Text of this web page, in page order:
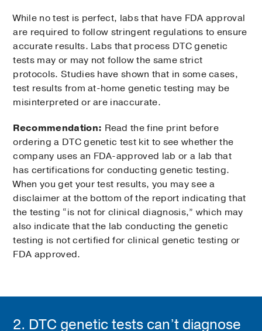
While no test is perfect, labs that have FDA approval
are required to follow stringent regulations to ensure
accurate results. Labs that process DTC genetic
tests may or may not follow the same strict
protocols. Studies have shown that in some cases,
test results from at-home genetic testing may be
misinterpreted or are inaccurate.
Recommendation: Read the fine print before
ordering a DTC genetic test kit to see whether the
company uses an FDA-approved lab or a lab that
has certifications for conducting genetic testing.
When you get your test results, you may see a
disclaimer at the bottom of the report indicating that
the testing “is not for clinical diagnosis,” which may
also indicate that the lab conducting the genetic
testing is not certified for clinical genetic testing or
FDA approved.
2. DTC genetic tests can’t diagnose